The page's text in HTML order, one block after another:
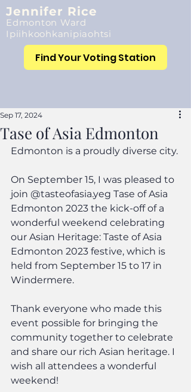
Jennifer Rice
Edmonton Ward
Ipiihkoohkanipiaohtsi
Find Your Voting Station
Tase of Asia Edmonton
Sep 17, 2024
Edmonton is a proudly diverse city.
On September 15, I was pleased to
join @tasteofasia.yeg Tase of Asia
Edmonton 2023 the kick-off of a
wonderful weekend celebrating
our Asian Heritage: Taste of Asia
Edmonton 2023 festive, which is
held from September 15 to 17 in
Windermere.
Thank everyone who made this
event possible for bringing the
community together to celebrate
and share our rich Asian heritage. I
wish all attendees a wonderful
weekend!